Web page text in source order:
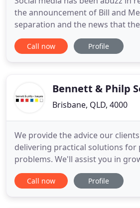
the announcement of Bill and
separation and the news that
had no prenuptial agreement, or
financial agreement in Australia.
for such travel
Call now Profile
Bennett & Philp
Brisbane, QLD, 4000
We provide the advice our
delivering practical solutions for
problems. We'll assist you in
and protecting your businesses
succeed, now and into the future.
Call now Profile